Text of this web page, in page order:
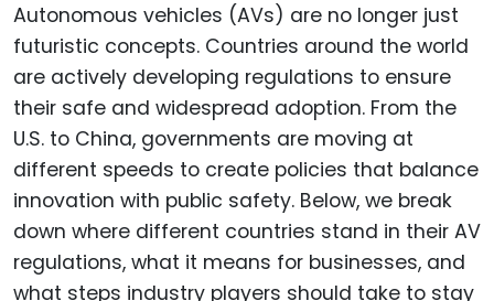
Autonomous vehicles (AVs) are no longer just
futuristic concepts. Countries around the world
are actively developing regulations to ensure
their safe and widespread adoption. From the
U.S. to China, governments are moving at
different speeds to create policies that balance
innovation with public safety. Below, we break
down where different countries stand in their AV
regulations, what it means for businesses, and
what steps industry players should take to stay